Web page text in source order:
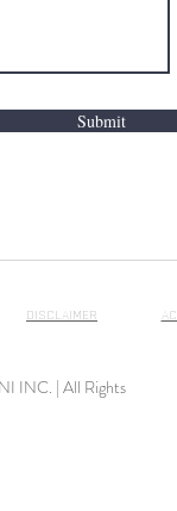
Submit
DISCLAIMER
INC. | All Rights